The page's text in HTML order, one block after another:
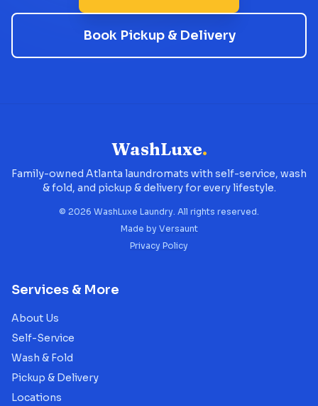
Book Pickup & Delivery
WashLuxe.
Family-owned Atlanta laundromats with self-service, wash
& fold, and pickup & delivery for every lifestyle.
© 2026 WashLuxe Laundry. All rights reserved.
Made by Versaunt
Privacy Policy
Services & More
About Us
Self-Service
Wash & Fold
Pickup & Delivery
Locations